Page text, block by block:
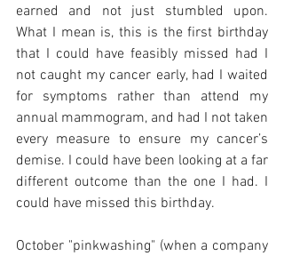
earned and not just stumbled upon.
What I mean is, this is the first birthday
that I could have feasibly missed had I
not caught my cancer early, had I waited
for symptoms rather than attend my
annual mammogram, and had I not taken
every measure to ensure my cancer’s
demise. I could have been looking at a far
different outcome than the one I had. I
could have missed this birthday.
October "pinkwashing" (when a company